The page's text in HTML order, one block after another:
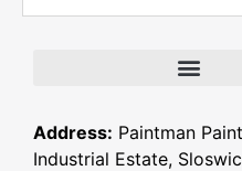
Address: Paintman
Industrial Estate,